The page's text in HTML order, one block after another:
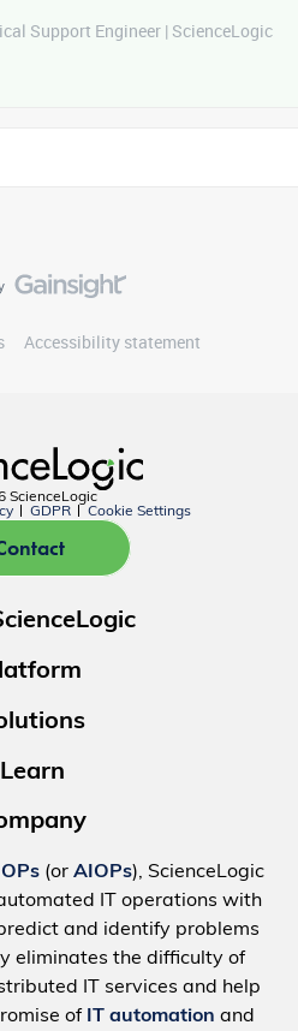
Support Engineer | ScienceLogic
Accessibility statement
ScienceLogic
GDPR Cookie Settings
Learn
(or AIOPs), ScienceLogic
IT operations with
and identify problems
eliminates the difficulty of
IT services and help
of IT automation and